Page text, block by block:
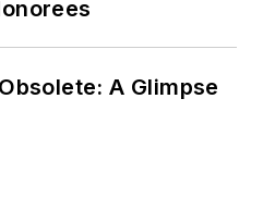
A Glimpse